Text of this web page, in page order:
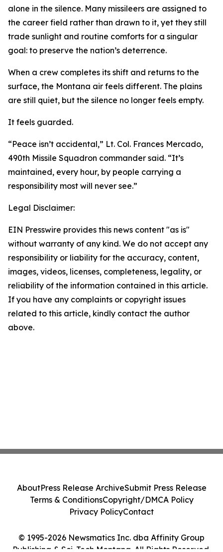
alone in the silence. Many missileers are assigned to
the career field rather than drawn to it, yet they still
trade sunlight and routine comforts for a singular
goal: to preserve the nation’s deterrence.
When a crew completes its shift and returns to the
surface, the Montana air feels different. The plains
are still quiet, but the silence no longer feels empty.
It feels guarded.
“Peace isn’t accidental,” Lt. Col. Frances Mercado,
490th Missile Squadron commander said. “It’s
maintained, every hour, by people carrying a
responsibility most will never see.”
Legal Disclaimer:
EIN Presswire provides this news content "as is"
without warranty of any kind. We do not accept any
responsibility or liability for the accuracy, content,
images, videos, licenses, completeness, legality, or
reliability of the information contained in this article.
If you have any complaints or copyright issues
related to this article, kindly contact the author
above.
© 1995-2026 Newsmatics Inc. dba Affinity Group
Publishing & Sci-Tech Montana. All Rights Reserved.
AboutPress Release ArchiveSubmit Press Release
Terms & ConditionsCopyright/DMCA Policy
Privacy PolicyContact